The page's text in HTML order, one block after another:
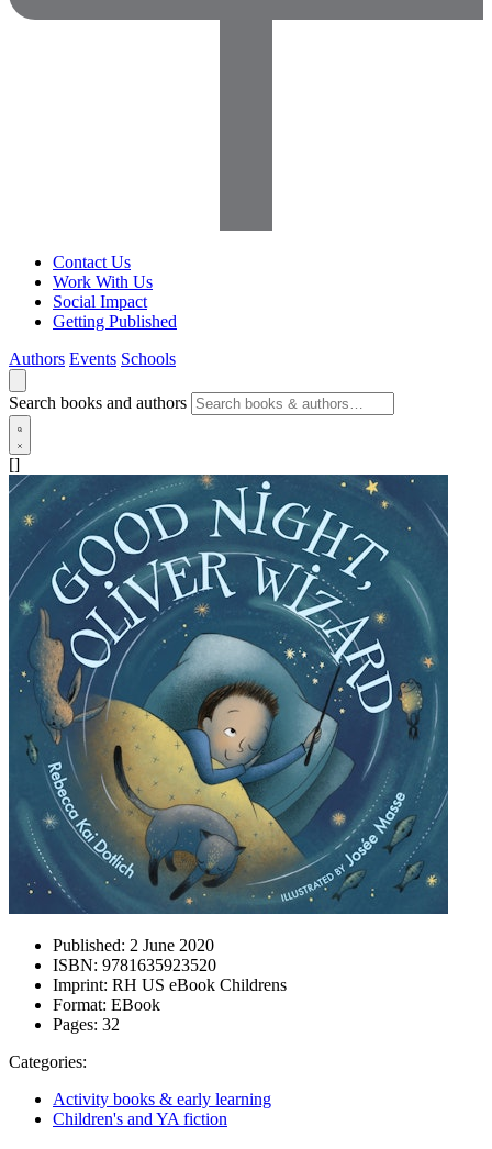
Contact Us
Work With Us
Social Impact
Getting Published
Authors Events Schools
Search books and authors
[]
Published: 2 June 2020
ISBN: 9781635923520
Imprint: RH US eBook Childrens
Format: EBook
Pages: 32
Categories:
Activity books & early learning
Children's and YA fiction